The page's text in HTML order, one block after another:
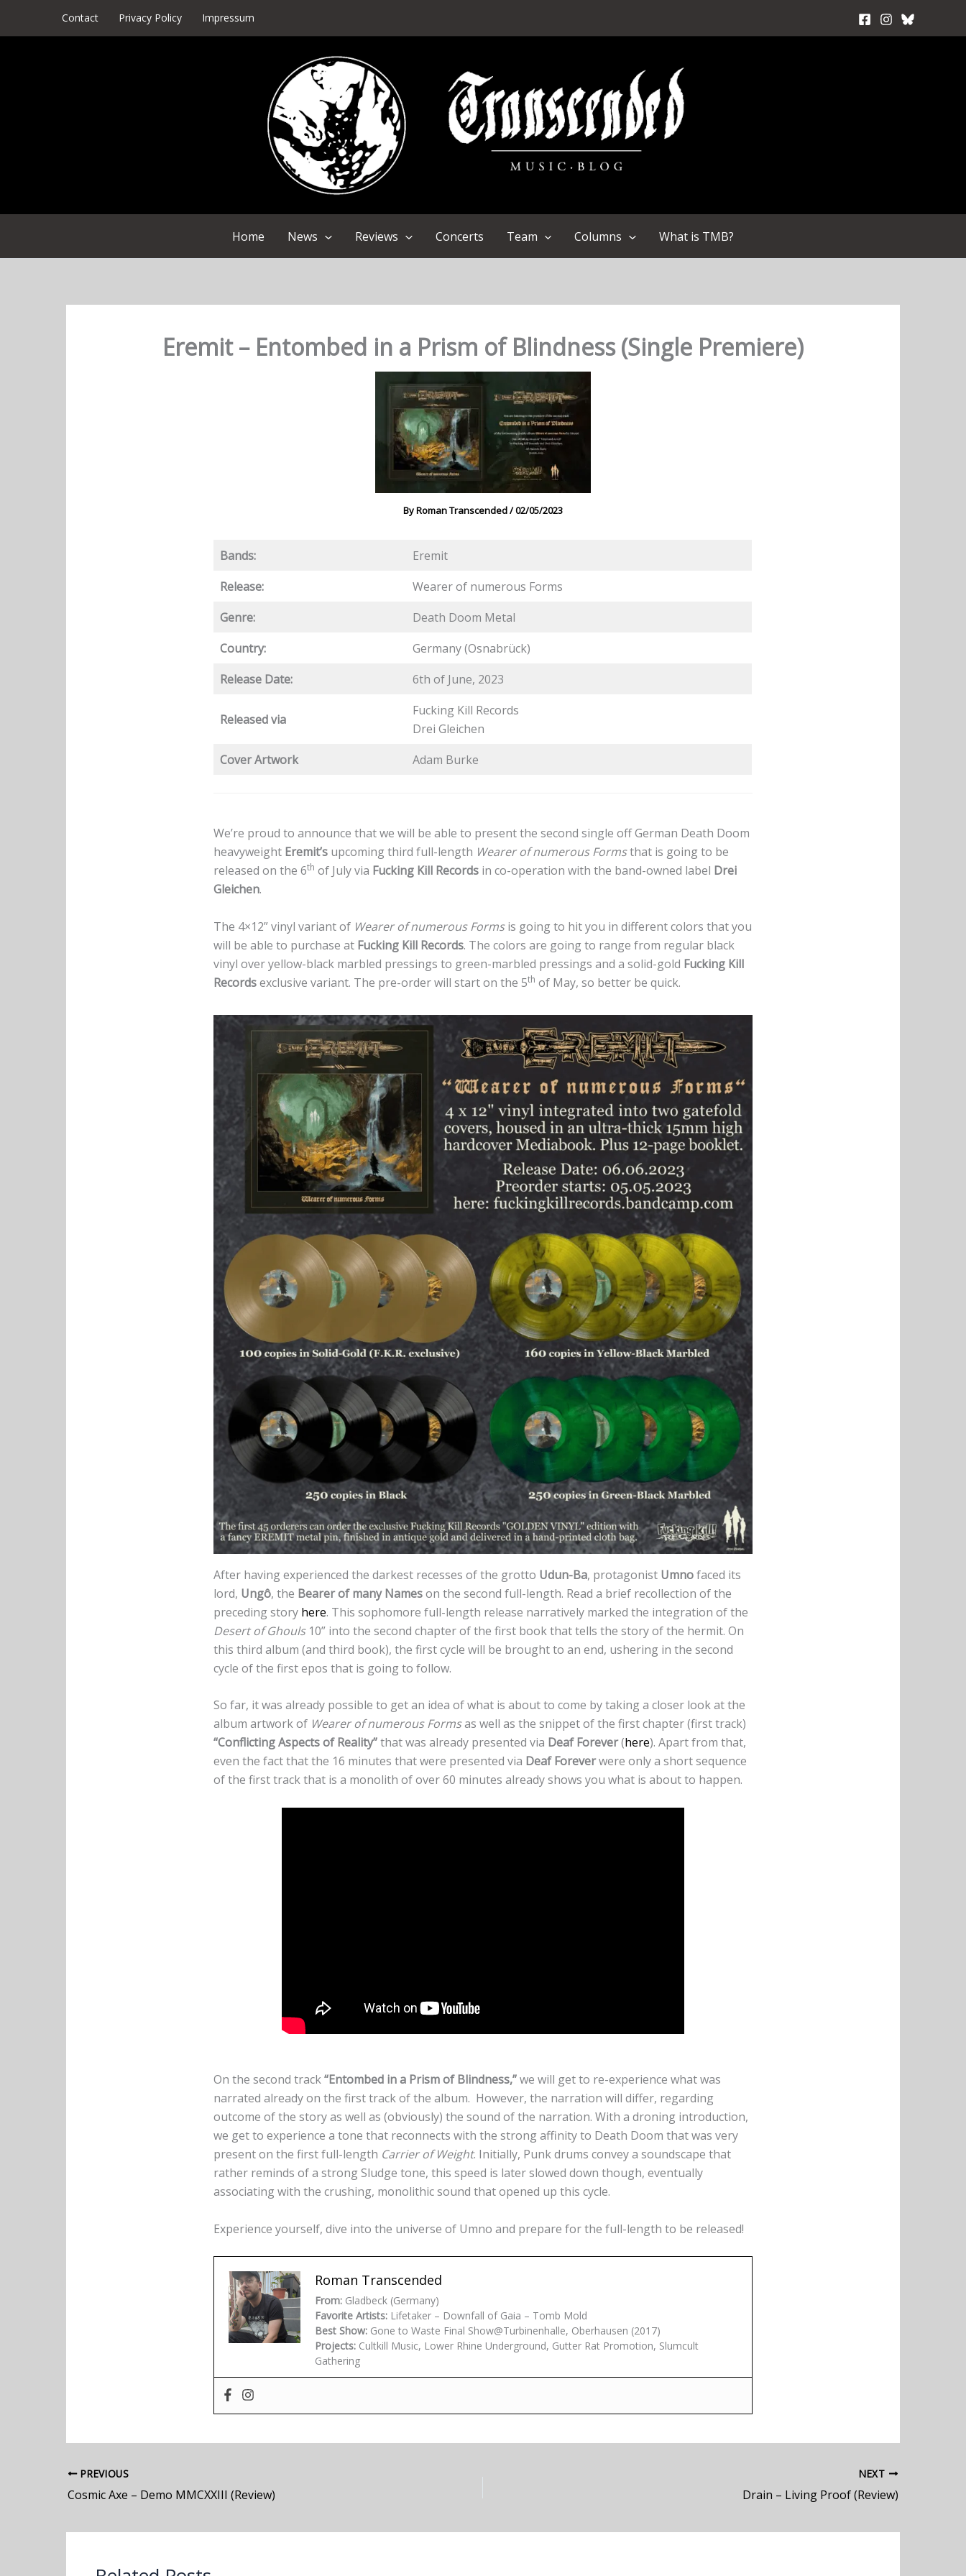
Contact Privacy Policy Impressum
Home News Reviews Concerts Team Columns What is TMB?
Eremit – Entombed in a Prism of Blindness (Single Premiere)
ByRoman Transcended/02/05/2023
Bands:
Eremit
Release:
Wearer of numerous Forms
Genre:
Death Doom Metal
Country:
Germany (Osnabrück)
Release Date:
6th of June, 2023
Released via
Fucking Kill Records
Drei Gleichen
Cover Artwork
Adam Burke
We’re proud to announce that we will be able to present the second single off German Death Doom
heavyweight Eremit’s upcoming third full-length Wearer of numerous Formsthat is going to be
released on the 6th of July via Fucking Kill Records in co-operation with the band-owned label Drei
Gleichen.
The 4×12” vinyl variant of Wearer of numerous Formsis going to hit you in different colors that you
will be able to purchase at Fucking Kill Records. The colors are going to range from regular black
vinyl over yellow-black marbled pressings to green-marbled pressings and a solid-gold Fucking Kill
Recordsexclusive variant. The pre-order will start on the 5th of May, so better be quick.
After having experienced the darkest recesses of the grotto Udun-Ba, protagonist Umnofaced its
lord, Ungô, the Bearer of many Nameson the second full-length. Read a brief recollection of the
preceding story here. This sophomore full-length release narratively marked the integration of the
Desert of Ghouls10” into the second chapter of the first book that tells the story of the hermit. On
this third album (and third book), the first cycle will be brought to an end, ushering in the second
cycle of the first epos that is going to follow.
So far, it was already possible to get an idea of what is about to come by taking a closer look at the
album artwork of Wearer of numerous Formsas well as the snippet of the first chapter (first track)
“Conflicting Aspects of Reality”that was already presented via Deaf Forever(here). Apart from that,
even the fact that the 16 minutes that were presented via Deaf Foreverwere only a short sequence
of the first track that is a monolith of over 60 minutes already shows you what is about to happen.
On the second track“Entombed in a Prism of Blindness,”we will get to re-experience what was
narrated already on the first track of the album. However, the narration will differ, regarding
outcome of the story as well as (obviously) the sound of the narration. With a droning introduction,
we get to experience a tone that reconnects with the strong affinity to Death Doom that was very
present on the first full-length Carrier of Weight. Initially, Punk drums convey a soundscape that
rather reminds of a strong Sludge tone, this speed is later slowed down though, eventually
associating with the crushing, monolithic sound that opened up this cycle.
Experience yourself, dive into the universe of Umno and prepare for the full-length to be released!
Roman Transcended
From: Gladbeck (Germany)
Favorite Artists: Lifetaker – Downfall of Gaia – Tomb Mold
Best Show: Gone to Waste Final Show@Turbinenhalle, Oberhausen (2017)
Projects: Cultkill Music, Lower Rhine Underground, Gutter Rat Promotion, Slumcult
Gathering
PREVIOUS
Cosmic Axe – Demo MMCXXIII (Review)
NEXT
Drain – Living Proof (Review)